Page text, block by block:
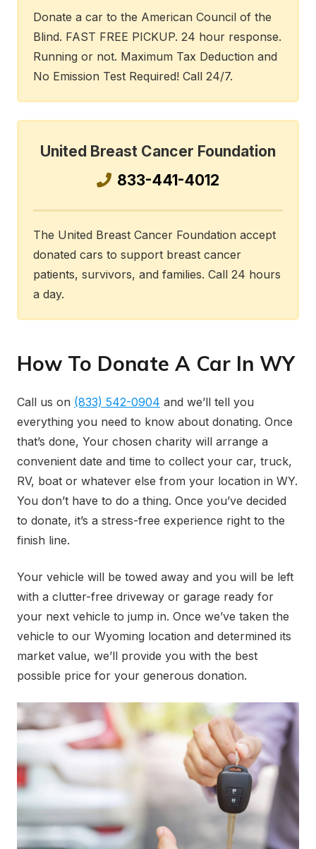
Donate a car to the American Council of the
Blind. FAST FREE PICKUP. 24 hour response.
Running or not. Maximum Tax Deduction and
No Emission Test Required! Call 24/7.
United Breast Cancer Foundation
833-441-4012
The United Breast Cancer Foundation accept
donated cars to support breast cancer
patients, survivors, and families. Call 24 hours
a day.
How To Donate A Car In WY
Call us on (833) 542-0904 and we’ll tell you
everything you need to know about donating. Once
that’s done, Your chosen charity will arrange a
convenient date and time to collect your car, truck,
RV, boat or whatever else from your location in WY.
You don’t have to do a thing. Once you’ve decided
to donate, it’s a stress-free experience right to the
finish line.
Your vehicle will be towed away and you will be left
with a clutter-free driveway or garage ready for
your next vehicle to jump in. Once we’ve taken the
vehicle to our Wyoming location and determined its
market value, we’ll provide you with the best
possible price for your generous donation.